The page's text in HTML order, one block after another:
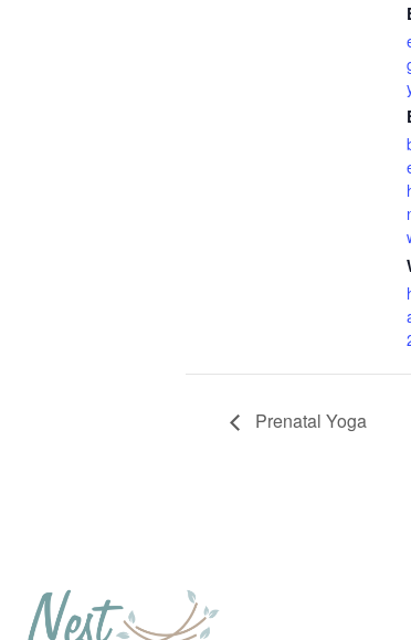
Prenatal Yoga